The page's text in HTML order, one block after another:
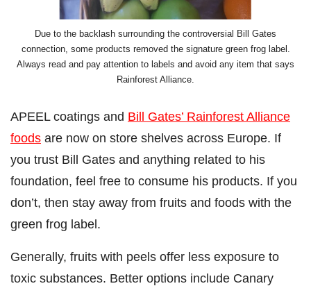
Due to the backlash surrounding the controversial Bill Gates
connection, some products removed the signature green frog label.
Always read and pay attention to labels and avoid any item that says
Rainforest Alliance.
APEEL coatings and Bill Gates’ Rainforest Alliance
foods are now on store shelves across Europe. If
you trust Bill Gates and anything related to his
foundation, feel free to consume his products. If you
don’t, then stay away from fruits and foods with the
green frog label.
Generally, fruits with peels offer less exposure to
toxic substances. Better options include Canary